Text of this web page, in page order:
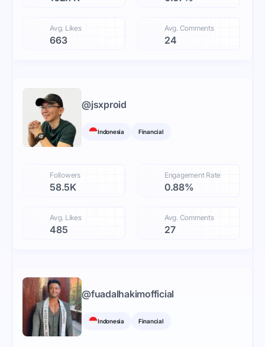
Avg. Likes
663
Avg. Comments
24
@jsxproid
Indonesia Financial
Followers
58.5K
Engagement Rate
0.88%
Avg. Likes
485
Avg. Comments
27
@fuadalhakimofficial
Indonesia Financial